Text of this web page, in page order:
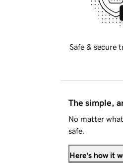
Safe & secure
The simple,
No matter
safe.
Here's how it